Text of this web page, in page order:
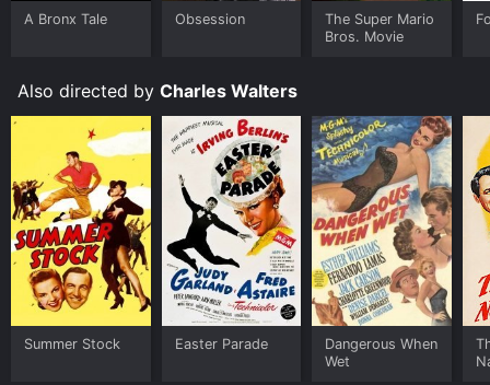
Some platforms allow you to rent Easter Parade for a
limited time or purchase the movie and download it to
A Bronx Tale Obsession
The Super Mario
Bros. Movie
Also directed by Charles Walters
Summer Stock Easter Parade
Dangerous When
Wet